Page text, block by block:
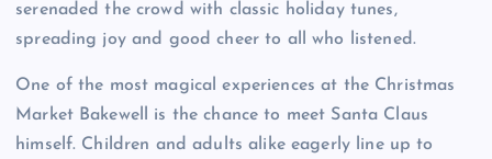
serenaded the crowd with classic holiday tunes,
spreading joy and good cheer to all who listened.
One of the most magical experiences at the Christmas
Market Bakewell is the chance to meet Santa Claus
himself. Children and adults alike eagerly line up to